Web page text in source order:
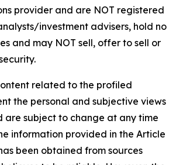
provider and are NOT registered
investment advisers, hold no
and may NOT sell, offer to sell or
related to the profiled
the personal and subjective views
are subject to change at any time
information provided in the Article
been obtained from sources